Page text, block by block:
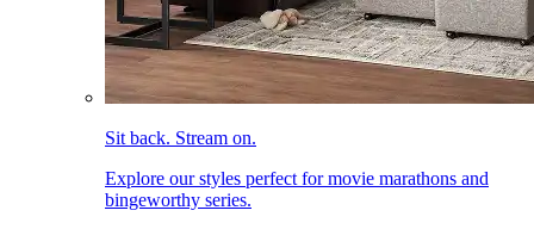
Sit back. Stream on.
Explore our styles perfect for movie marathons and
bingeworthy series.